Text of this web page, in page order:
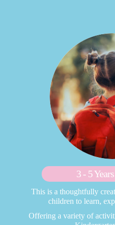
3 - 5
This is a thoughtfully
children to learn,
Offering a variety of